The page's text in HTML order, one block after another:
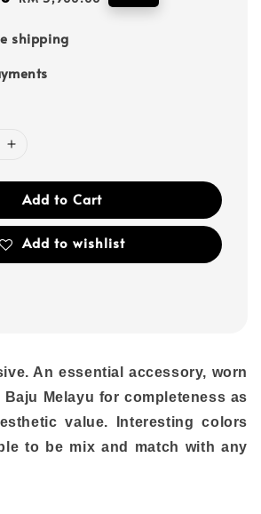
shipping
Add to Cart
Add to wishlist
An essential accessory, worn
Melayu for completeness as
value. Interesting colors
to be mix and match with any